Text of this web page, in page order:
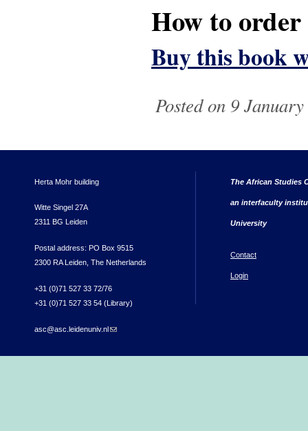
How to order
Buy this book
Posted on 9
Herta Mohr building
Witte Singel 27A
2311 BG Leiden
Postal address: PO Box 9515
2300 RA Leiden, The Netherlands
+31 (0)71 527 33 72/76
+31 (0)71 527 33 54 (Library)
asc@asc.leidenuniv.nl(link sends e-mail)
The African Studies
an interfaculty
University
Contact
Login